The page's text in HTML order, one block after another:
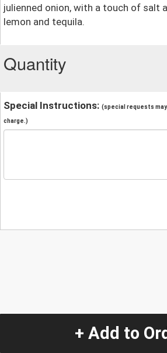
julienned onion, with a touch of salt
lemon and tequila.
Quantity
Special Instructions: (special requests
charge.)
+ Add to